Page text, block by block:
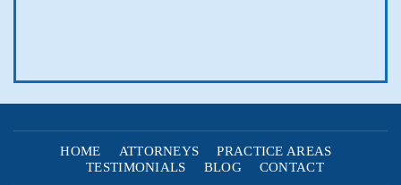
HOME ATTORNEYS
PRACTICE AREAS
TESTIMONIALS
BLOG CONTACT